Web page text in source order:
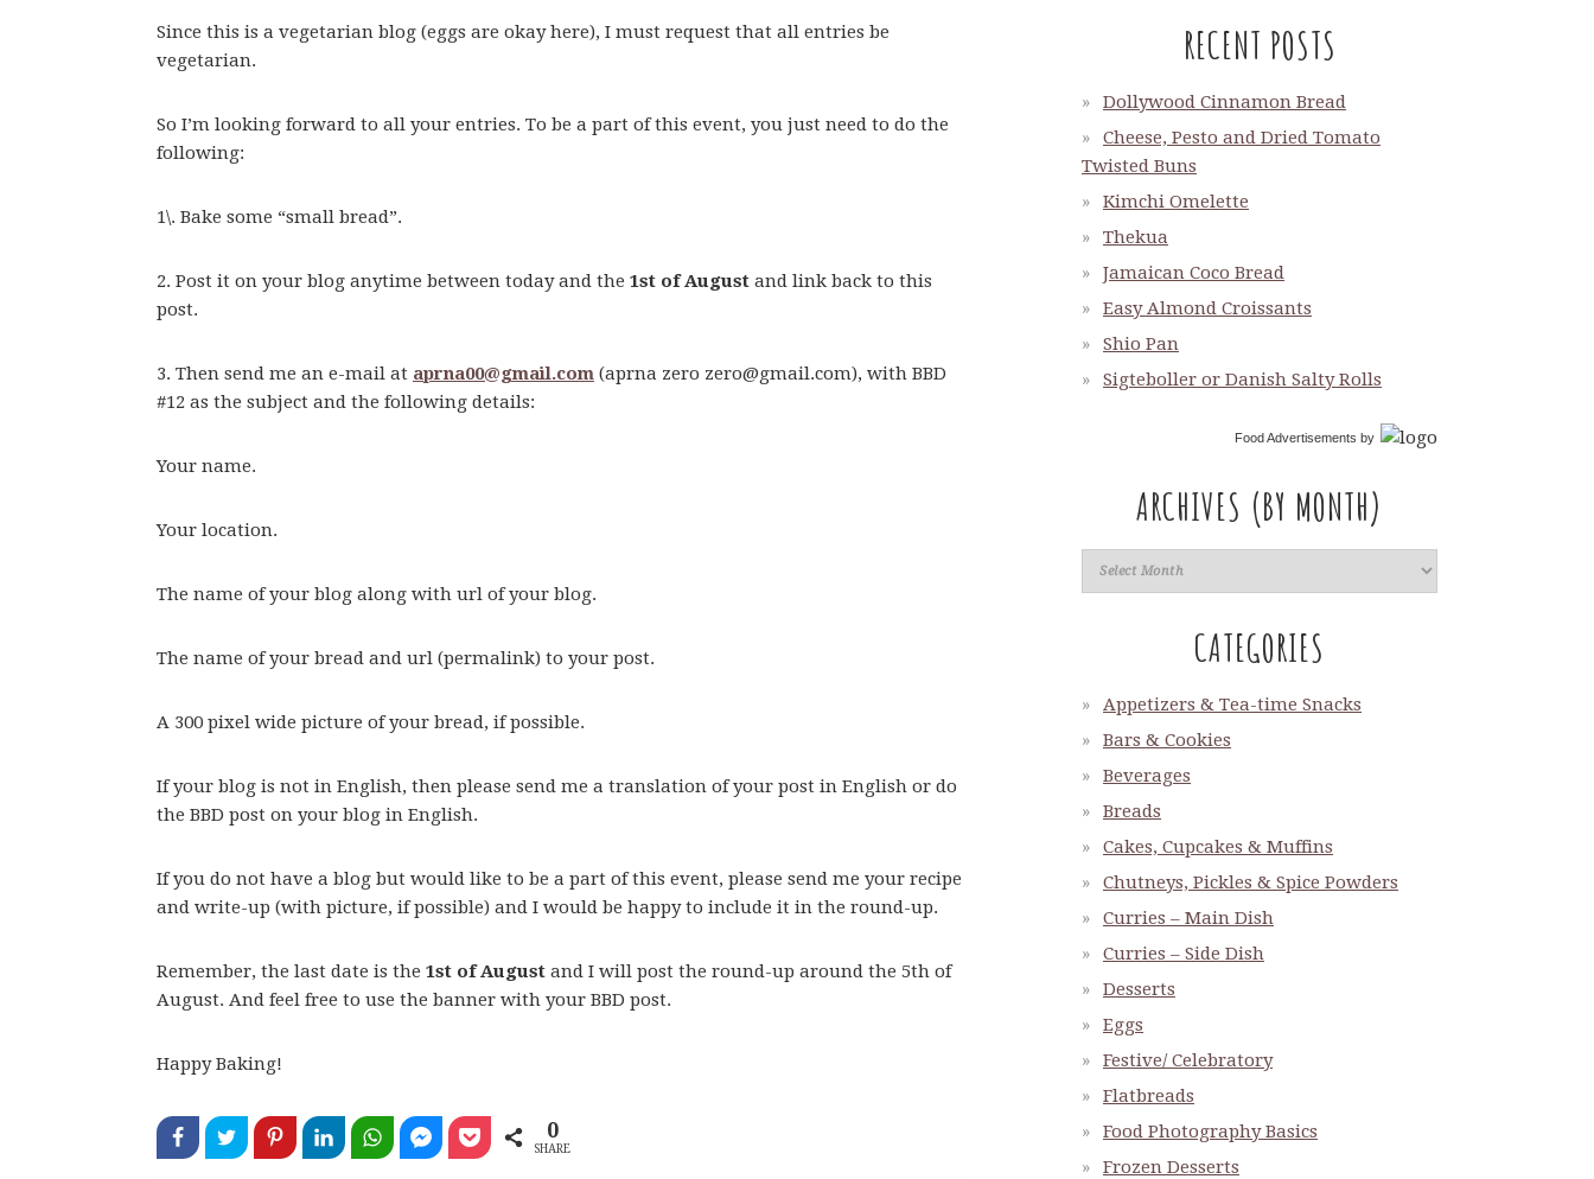
Since this is a vegetarian blog (eggs are okay here), I must request that all entries be
vegetarian.
So I’m looking forward to all your entries. To be a part of this event, you just need to do the
following:
1\. Bake some “small bread”.
2. Post it on your blog anytime between today and the 1st of August and link back to this
post.
3. Then send me an e-mail at aprna00@gmail.com (aprna zero zero@gmail.com), with BBD
#12 as the subject and the following details:
Your name.
Your location.
The name of your blog along with url of your blog.
The name of your bread and url (permalink) to your post.
A 300 pixel wide picture of your bread, if possible.
If your blog is not in English, then please send me a translation of your post in English or do
the BBD post on your blog in English.
If you do not have a blog but would like to be a part of this event, please send me your recipe
and write-up (with picture, if possible) and I would be happy to include it in the round-up.
Remember, the last date is the 1st of August and I will post the round-up around the 5th of
August. And feel free to use the banner with your BBD post.
Happy Baking!
0
SHARE
RECENT POSTS
Dollywood Cinnamon Bread
Cheese, Pesto and Dried Tomato
Twisted Buns
Kimchi Omelette
Thekua
Jamaican Coco Bread
Easy Almond Croissants
Shio Pan
Sigteboller or Danish Salty Rolls
Food Advertisements by
ARCHIVES (BY MONTH)
CATEGORIES
Appetizers & Tea-time Snacks
Bars & Cookies
Beverages
Breads
Cakes, Cupcakes & Muffins
Chutneys, Pickles & Spice Powders
Curries – Main Dish
Curries – Side Dish
Desserts
Eggs
Festive/ Celebratory
Flatbreads
Food Photography Basics
Frozen Desserts